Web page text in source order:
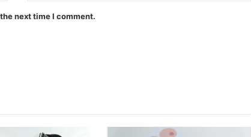
next time I comment.